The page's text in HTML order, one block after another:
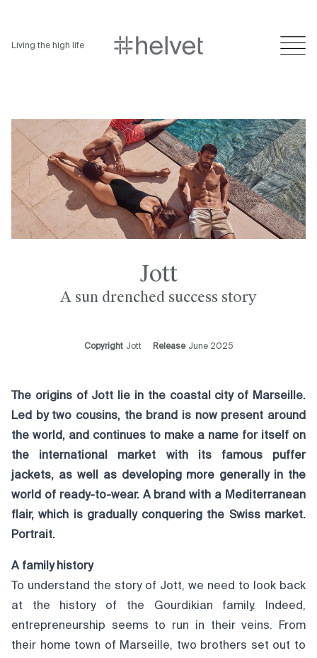
Living the high life
Jott
A sun drenched success story
Copyright Jott Release June 2025
The origins of Jott lie in the coastal city of Marseille.
Led by two cousins, the brand is now present around
the world, and continues to make a name for itself on
the international market with its famous puffer
jackets, as well as developing more generally in the
world of ready-to-wear. A brand with a Mediterranean
flair, which is gradually conquering the Swiss market.
Portrait.
A family history
To understand the story of Jott, we need to look back
at the history of the Gourdikian family. Indeed,
entrepreneurship seems to run in their veins. From
their home town of Marseille, two brothers set out to